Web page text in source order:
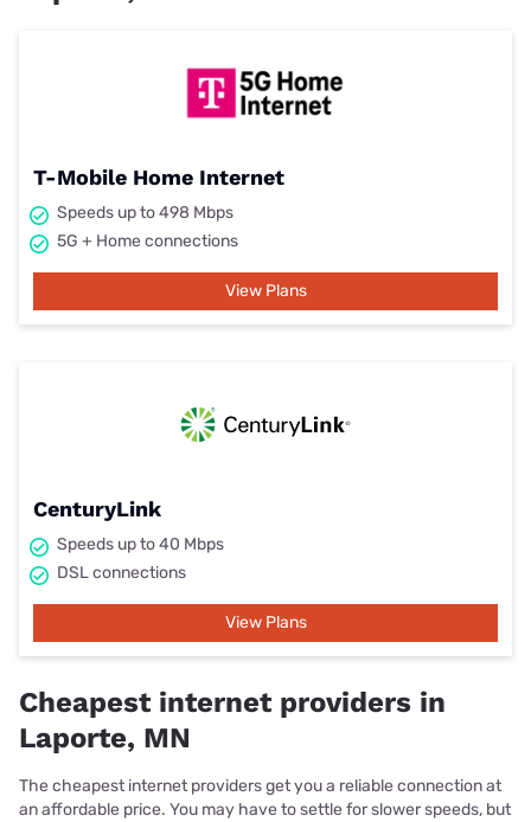
T-Mobile Home Internet
Speeds up to 498 Mbps
5G + Home connections
View Plans
CenturyLink
Speeds up to 40 Mbps
DSL connections
View Plans
Cheapest internet providers in
Laporte, MN
The cheapest internet providers get you a reliable connection at
an affordable price. You may have to settle for slower speeds, but